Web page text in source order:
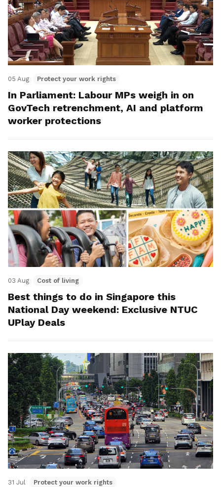
05 Aug Protect your work rights
In Parliament: Labour MPs weigh in on
GovTech retrenchment, AI and platform
worker protections
03 Aug Cost of living
Best things to do in Singapore this
National Day weekend: Exclusive NTUC
UPlay Deals
31 Jul Protect your work rights